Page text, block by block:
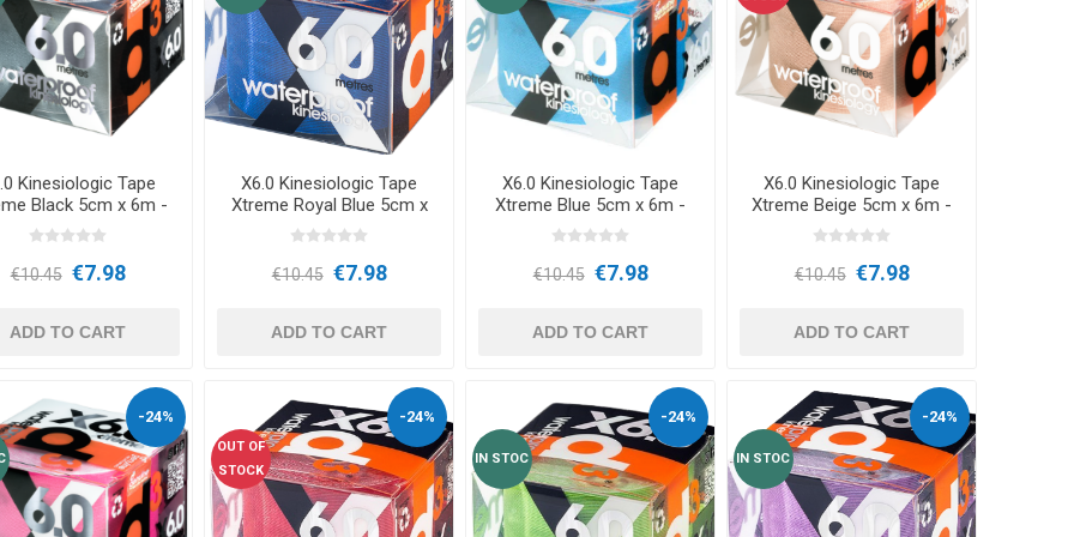
ROLE IN
L-CARNITINE
FITNESS AND YOGA BALLS
- DUMBBELLS -
CROSSFIT AND FITNESS
Coach Accessories
CONES AND MARKER CONES
Training Hurdles
Coordination Ladders
COMPRESIE
CRYON X PRO
REBOOTS
OTHER CRYO DEVICES
RECOSPORT
Kinesiologic Tape
Black 5cm x 6m -
d3Tape
€10.45 €7.98
ADD TO CART
X6.0 Kinesiologic Tape
Xtreme Royal Blue 5cm x
6m - d3Tape
€10.45 €7.98
ADD TO CART
X6.0 Kinesiologic Tape
Xtreme Blue 5cm x 6m -
d3Tape
€10.45 €7.98
ADD TO CART
X6.0 Kinesiologic Tape
Xtreme Beige 5cm x 6m -
d3Tape
€10.45 €7.98
ADD TO CART
-24% -24%
OUT OF
STOCK
-24%
IN STOC
-24%
IN STOC